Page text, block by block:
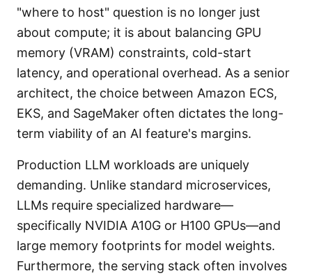
"where to host" question is no longer just
about compute; it is about balancing GPU
memory (VRAM) constraints, cold-start
latency, and operational overhead. As a senior
architect, the choice between Amazon ECS,
EKS, and SageMaker often dictates the long-
term viability of an AI feature's margins.
Production LLM workloads are uniquely
demanding. Unlike standard microservices,
LLMs require specialized hardware—
specifically NVIDIA A10G or H100 GPUs—and
large memory footprints for model weights.
Furthermore, the serving stack often involves